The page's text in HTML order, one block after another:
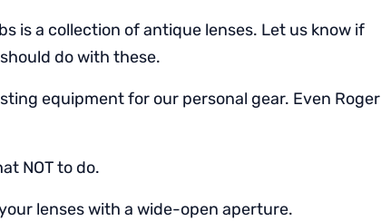
is a collection of antique lenses. Let us know if
do with these.
equipment for our personal gear. Even Roger
NOT to do.
lenses with a wide-open aperture.